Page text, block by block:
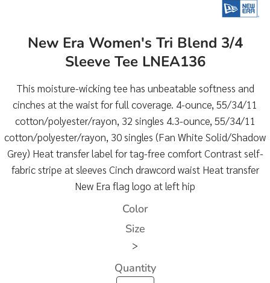
New Era Women's Tri Blend 3/4
Sleeve Tee LNEA136
This moisture-wicking tee has unbeatable softness and
cinches at the waist for full coverage. 4-ounce, 55/34/11
cotton/polyester/rayon, 32 singles 4.3-ounce, 55/34/11
cotton/polyester/rayon, 30 singles (Fan White Solid/Shadow
Grey) Heat transfer label for tag-free comfort Contrast self-
fabric stripe at sleeves Cinch drawcord waist Heat transfer
New Era flag logo at left hip
Color
Size
>
Quantity